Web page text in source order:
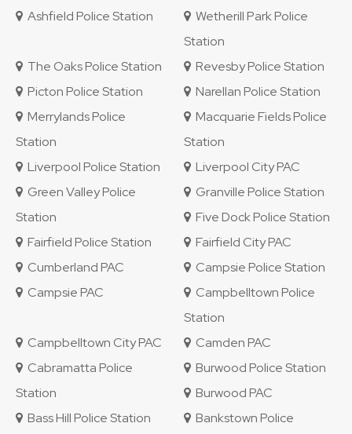
Ashfield Police Station
Wetherill Park Police
Station
The Oaks Police Station
Revesby Police Station
Picton Police Station
Narellan Police Station
Merrylands Police
Station
Macquarie Fields Police
Station
Liverpool Police Station
Liverpool City PAC
Green Valley Police
Station
Granville Police Station
Five Dock Police Station
Fairfield Police Station
Fairfield City PAC
Cumberland PAC
Campsie Police Station
Campsie PAC
Campbelltown Police
Station
Campbelltown City PAC
Camden PAC
Cabramatta Police
Station
Burwood Police Station
Burwood PAC
Bass Hill Police Station
Bankstown Police